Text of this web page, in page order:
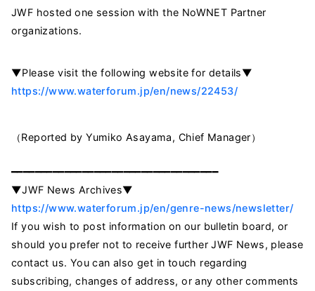
JWF hosted one session with the NoWNET Partner
organizations.
▼Please visit the following website for details▼
https://www.waterforum.jp/en/news/22453/
（Reported by Yumiko Asayama, Chief Manager）
━━━━━━━━━━━━━━━━━━━━━━━━━━━━━━━━━━━
▼JWF News Archives▼
https://www.waterforum.jp/en/genre-news/newsletter/
If you wish to post information on our bulletin board, or
should you prefer not to receive further JWF News, please
contact us. You can also get in touch regarding
subscribing, changes of address, or any other comments